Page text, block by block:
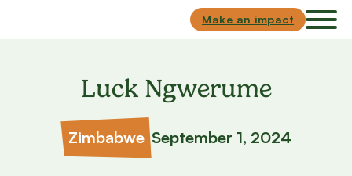
Make an impact
Luck Ngwerume
Zimbabwe September 1, 2024